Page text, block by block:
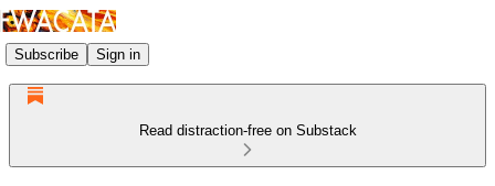
Subscribe Sign in
Read distraction-free on Substack